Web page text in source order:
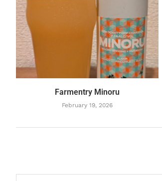
Farmentry Minoru
February 19, 2026